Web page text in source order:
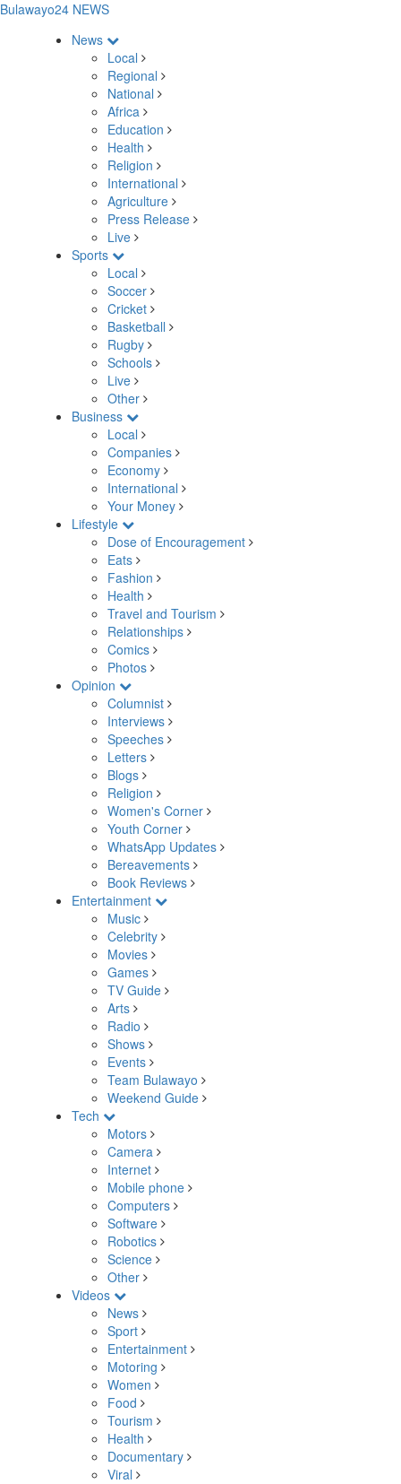
Bulawayo24 NEWS
News
Local
Regional
National
Africa
Education
Health
Religion
International
Agriculture
Press Release
Live
Sports
Local
Soccer
Cricket
Basketball
Rugby
Schools
Live
Other
Business
Local
Companies
Economy
International
Your Money
Lifestyle
Dose of Encouragement
Eats
Fashion
Health
Travel and Tourism
Relationships
Comics
Photos
Opinion
Columnist
Interviews
Speeches
Letters
Blogs
Religion
Women's Corner
Youth Corner
WhatsApp Updates
Bereavements
Book Reviews
Entertainment
Music
Celebrity
Movies
Games
TV Guide
Arts
Radio
Shows
Events
Team Bulawayo
Weekend Guide
Tech
Motors
Camera
Internet
Mobile phone
Computers
Software
Robotics
Science
Other
Videos
News
Sport
Entertainment
Motoring
Women
Food
Tourism
Health
Documentary
Viral